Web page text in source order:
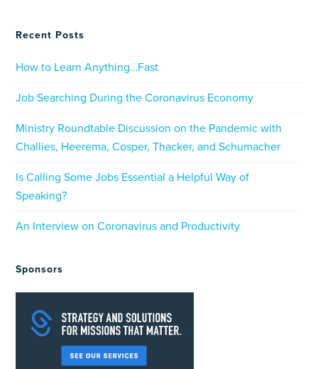
Recent Posts
How to Learn Anything…Fast
Job Searching During the Coronavirus Economy
Ministry Roundtable Discussion on the Pandemic with
Challies, Heerema, Cosper, Thacker, and Schumacher
Is Calling Some Jobs Essential a Helpful Way of
Speaking?
An Interview on Coronavirus and Productivity
Sponsors